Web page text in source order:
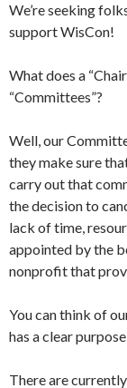
We’re seeking
support WisCon!
What does a
“Committees”?
Well, our
they make sure
carry out that
the decision to
lack of time,
appointed by the
nonprofit that
You can think of
has a clear
There are